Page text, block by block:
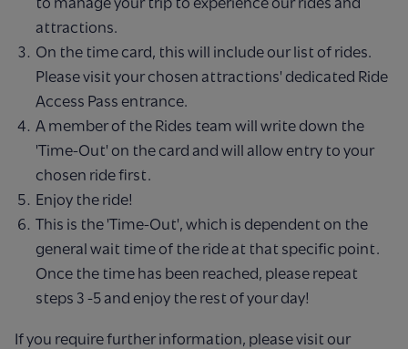
attractions.
On the time card, this will include our list of rides.
Please visit your chosen attractions' dedicated Ride
Access Pass entrance.
A member of the Rides team will write down the
'Time-Out' on the card and will allow entry to your
chosen ride first.
Enjoy the ride!
This is the 'Time-Out', which is dependent on the
general wait time of the ride at that specific point.
Once the time has been reached, please repeat
steps 3 -5 and enjoy the rest of your day!
If you require further information, please visit our